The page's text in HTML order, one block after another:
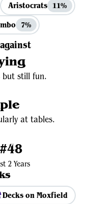
Aristocrats 11%
7%
but still fun.
at tables.
#48
2 Years
Decks on Moxfield